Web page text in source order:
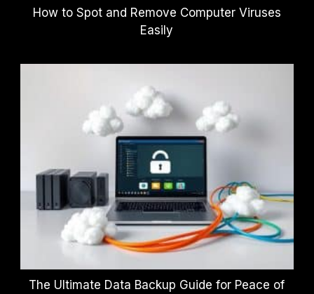
How to Spot and Remove Computer Viruses
Easily
The Ultimate Data Backup Guide for Peace of